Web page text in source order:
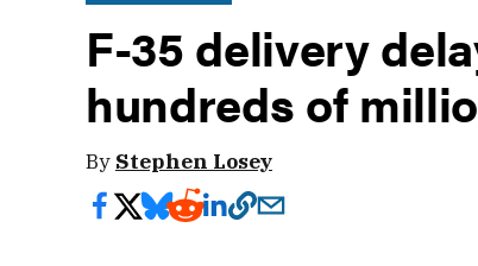
F-35 delivery
hundreds of
By Stephen Losey